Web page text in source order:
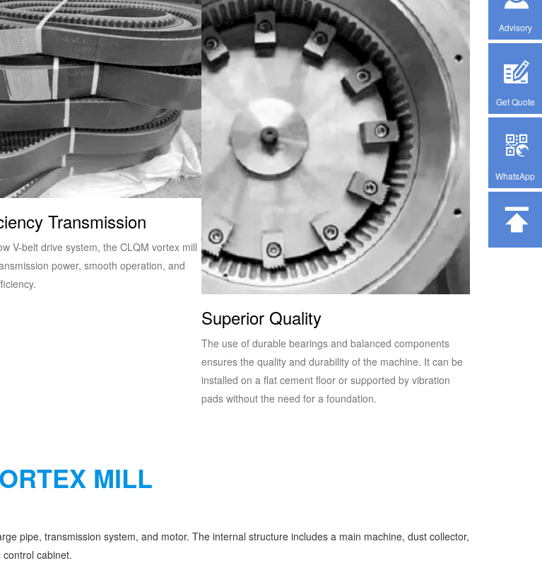
Transmission
V-belt drive system, the CLQM vortex mill
power, smooth operation, and
Superior Quality
The use of durable bearings and balanced components
ensures the quality and durability of the machine. It can be
installed on a flat cement floor or supported by vibration
pads without the need for a foundation.
MILL
pipe, transmission system, and motor. The internal structure includes a main machine, dust collector,
cabinet.
Advisory
Get Quote
WhatsApp